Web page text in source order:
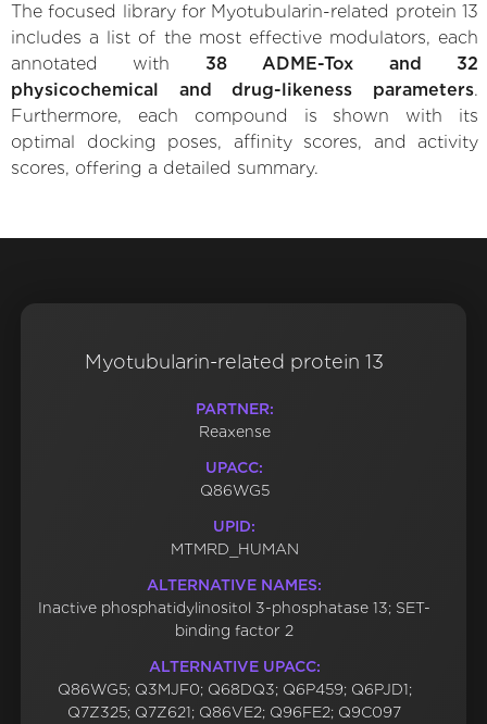
The focused library for Myotubularin-related protein 13
includes a list of the most effective modulators, each
annotated with 38 ADME-Tox and 32
physicochemical and drug-likeness parameters.
Furthermore, each compound is shown with its
optimal docking poses, affinity scores, and activity
scores, offering a detailed summary.
Myotubularin-related protein 13
PARTNER:
Reaxense
UPACC:
Q86WG5
UPID:
MTMRD_HUMAN
ALTERNATIVE NAMES:
Inactive phosphatidylinositol 3-phosphatase 13; SET-
binding factor 2
ALTERNATIVE UPACC:
Q86WG5; Q3MJF0; Q68DQ3; Q6P459; Q6PJD1;
Q7Z325; Q7Z621; Q86VE2; Q96FE2; Q9C097